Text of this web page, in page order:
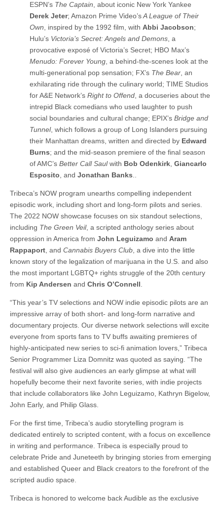
ESPN’s The Captain, about iconic New York Yankee
Derek Jeter; Amazon Prime Video’sA League of Their
Own, inspired by the 1992 film, with Abbi Jacobson;
Hulu’s Victoria’s Secret: Angels and Demons, a
provocative exposé of Victoria’s Secret; HBO Max’s
Menudo: Forever Young, a behind-the-scenes look at the
multi-generational pop sensation; FX’s The Bear, an
exhilarating ride through the culinary world; TIME Studios
for A&E Network’s Right to Offend, a docuseries about the
intrepid Black comedians who used laughter to push
social boundaries and cultural change; EPIX’s Bridge and
Tunnel, which follows a group of Long Islanders pursuing
their Manhattan dreams, written and directed by Edward
Burns; and the mid-season premiere of the final season
of AMC’s Better Call Saulwith Bob Odenkirk, Giancarlo
Esposito, and Jonathan Banks..
Tribeca’s NOW program unearths compelling independent
episodic work, including short and long-form pilots and series.
The 2022 NOW showcase focuses on six standout selections,
including The Green Veil, a scripted anthology series about
oppression in America from John Leguizamo and Aram
Rappaport, and Cannabis Buyers Club, a dive into the little
known story of the legalization of marijuana in the U.S. and also
the most important LGBTQ+ rights struggle of the 20th century
from Kip Andersen and Chris O’Connell.
“This year’s TV selections and NOW indie episodic pilots are an
impressive array of both short- and long-form narrative and
documentary projects. Our diverse network selections will excite
everyone from sports fans to TV buffs awaiting premieres of
highly-anticipated new series to sci-fi animation lovers,” Tribeca
Senior Programmer Liza Domnitz was quoted as saying. “The
festival will also give audiences an early glimpse at what will
hopefully become their next favorite series, with indie projects
that include collaborators like John Leguizamo, Kathryn Bigelow,
John Early, and Philip Glass.
For the first time, Tribeca’s audio storytelling program is
dedicated entirely to scripted content, with a focus on excellence
in writing and performance. Tribeca is especially proud to
celebrate Pride and Juneteeth by bringing stories from emerging
and established Queer and Black creators to the forefront of the
scripted audio space.
Tribeca is honored to welcome back Audible as the exclusive